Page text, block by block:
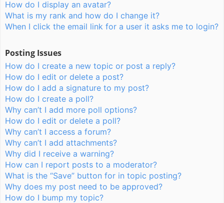
How do I display an avatar?
What is my rank and how do I change it?
When I click the email link for a user it asks me to login?
Posting Issues
How do I create a new topic or post a reply?
How do I edit or delete a post?
How do I add a signature to my post?
How do I create a poll?
Why can’t I add more poll options?
How do I edit or delete a poll?
Why can’t I access a forum?
Why can’t I add attachments?
Why did I receive a warning?
How can I report posts to a moderator?
What is the “Save” button for in topic posting?
Why does my post need to be approved?
How do I bump my topic?